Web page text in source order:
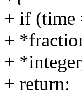
+ if (time
+
+
+ return;